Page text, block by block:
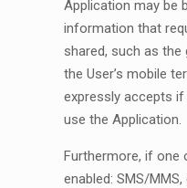
Application may be
information that
shared, such as
the User’s mobile
expressly accepts
use the Application.
Furthermore, if one
enabled: SMS/